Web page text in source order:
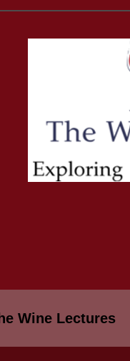
Wine Lectures